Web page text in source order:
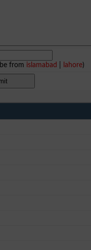
from islamabad lahore)